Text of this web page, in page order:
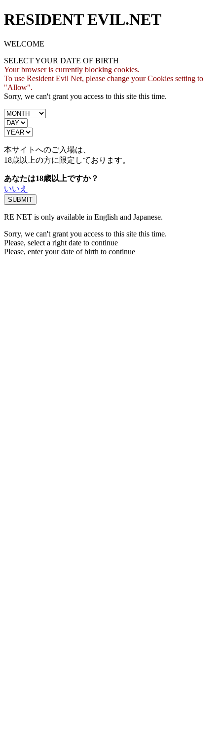
RESIDENT EVIL.NET
WELCOME
SELECT YOUR DATE OF BIRTH
Your browser is currently blocking cookies.
To use Resident Evil Net, please change your Cookies setting to
"Allow".
Sorry, we can't grant you access to this site this time.
本サイトへのご入場は、
18歳以上の方に限定しております。
あなたは18歳以上ですか？
いいえ
RE NET is only available in English and Japanese.
Sorry, we can't grant you access to this site this time.
Please, select a right date to continue
Please, enter your date of birth to continue